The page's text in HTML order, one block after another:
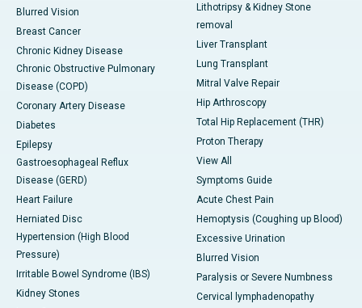
Blurred Vision
Breast Cancer
Chronic Kidney Disease
Chronic Obstructive Pulmonary
Disease (COPD)
Coronary Artery Disease
Diabetes
Epilepsy
Gastroesophageal Reflux
Disease (GERD)
Heart Failure
Herniated Disc
Hypertension (High Blood
Pressure)
Irritable Bowel Syndrome (IBS)
Kidney Stones
Lithotripsy & Kidney Stone
removal
Liver Transplant
Lung Transplant
Mitral Valve Repair
Hip Arthroscopy
Total Hip Replacement (THR)
Proton Therapy
View All
Symptoms Guide
Acute Chest Pain
Hemoptysis (Coughing up Blood)
Excessive Urination
Blurred Vision
Paralysis or Severe Numbness
Cervical lymphadenopathy